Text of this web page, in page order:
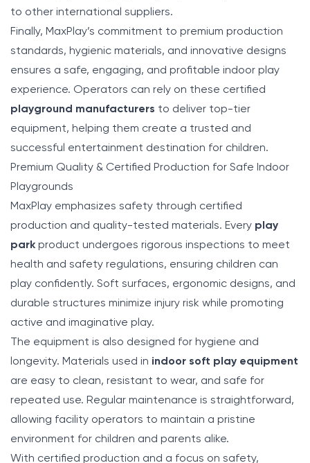
to other international suppliers.
Finally, MaxPlay’s commitment to premium production
standards, hygienic materials, and innovative designs
ensures a safe, engaging, and profitable indoor play
experience. Operators can rely on these certified
playground manufacturers to deliver top-tier
equipment, helping them create a trusted and
successful entertainment destination for children.
Premium Quality & Certified Production for Safe Indoor
Playgrounds
MaxPlay emphasizes safety through certified
production and quality-tested materials. Every play
park product undergoes rigorous inspections to meet
health and safety regulations, ensuring children can
play confidently. Soft surfaces, ergonomic designs, and
durable structures minimize injury risk while promoting
active and imaginative play.
The equipment is also designed for hygiene and
longevity. Materials used in indoor soft play equipment
are easy to clean, resistant to wear, and safe for
repeated use. Regular maintenance is straightforward,
allowing facility operators to maintain a pristine
environment for children and parents alike.
With certified production and a focus on safety,